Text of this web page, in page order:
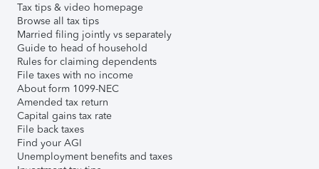
Tax tips & video homepage
Browse all tax tips
Married filing jointly vs separately
Guide to head of household
Rules for claiming dependents
File taxes with no income
About form 1099-NEC
Amended tax return
Capital gains tax rate
File back taxes
Find your AGI
Unemployment benefits and taxes